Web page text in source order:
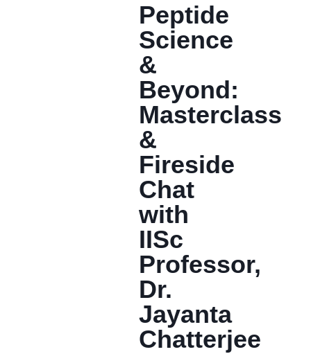
Peptide
Science
&
Beyond:
Masterclass
&
Fireside
Chat
with
IISc
Professor,
Dr.
Jayanta
Chatterjee